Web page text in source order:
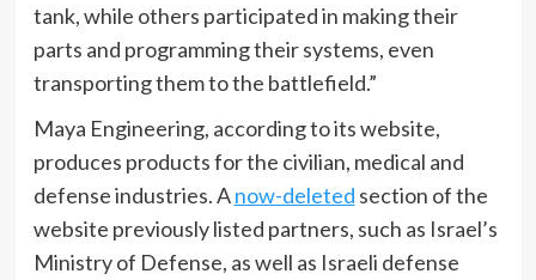
tank, while others participated in making their
parts and programming their systems, even
transporting them to the battlefield.”
Maya Engineering, according to its website,
produces products for the civilian, medical and
defense industries. Anow-deleted section of the
website previously listed partners, such as Israel’s
Ministry of Defense, as well as Israeli defense